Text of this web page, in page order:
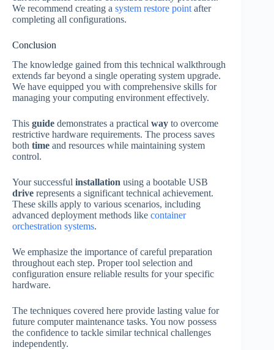
We recommend creating a system restore point after
completing all configurations.
Conclusion
The knowledge gained from this technical walkthrough
extends far beyond a single operating system upgrade.
We have equipped you with comprehensive skills for
managing your computing environment effectively.
This guide demonstrates a practical way to overcome
restrictive hardware requirements. The process saves
both time and resources while maintaining system
control.
Your successful installation using a bootable USB
drive represents a significant technical achievement.
These skills apply to various scenarios, including
advanced deployment methods like container
orchestration systems.
We emphasize the importance of careful preparation
throughout each step. Proper tool selection and
configuration ensure reliable results for your specific
hardware.
The techniques covered here provide lasting value for
future computer maintenance tasks. You now possess
the confidence to tackle similar technical challenges
independently.